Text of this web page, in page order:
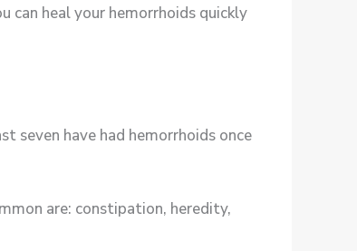
heal your hemorrhoids quickly
seven have had hemorrhoids once
are: constipation, heredity,